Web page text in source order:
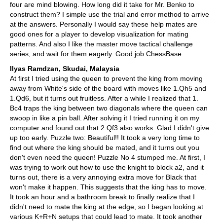
four are mind blowing. How long did it take for Mr. Benko to
construct them? I simple use the trial and error method to arrive
at the answers. Personally I would say these help mates are
good ones for a player to develop visualization for mating
patterns. And also I like the master move tactical challenge
series, and wait for them eagerly. Good job ChessBase.
Ilyas Ramdzan, Skudai, Malaysia
At first I tried using the queen to prevent the king from moving
away from White's side of the board with moves like 1.Qh5 and
1.Qd6, but it turns out fruitless. After a while I realized that 1.
Bc4 traps the king between two diagonals where the queen can
swoop in like a pin ball. After solving it I tried running it on my
computer and found out that 2.Qf3 also works. Glad I didn't give
up too early. Puzzle two: Beautiful!! It took a very long time to
find out where the king should be mated, and it turns out you
don't even need the queen! Puzzle No 4 stumped me. At first, I
was trying to work out how to use the knight to block a2, and it
turns out, there is a very annoying extra move for Black that
won't make it happen. This suggests that the king has to move.
It took an hour and a bathroom break to finally realize that I
didn't need to mate the king at the edge, so I began looking at
various K+R+N setups that could lead to mate. It took another